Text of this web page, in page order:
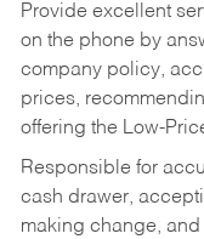
Provide excellent
on the phone by
company policy,
prices,
offering the Low-
Responsible for
cash drawer,
making change,